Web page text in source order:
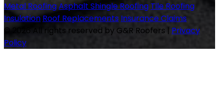
Metal RoofingAsphalt Shingle Roofing Tile Roofing
Insulation Roof Replacements Insurance Claims
© 2026 All rights reserved by G&R Roofers | Privacy
Policy